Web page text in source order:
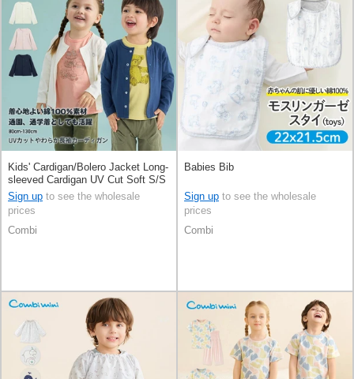
Kids' Cardigan/Bolero Jacket Long-
sleeved Cardigan UV Cut Soft S/S
Sign up to see the wholesale
prices
Combi
Babies Bib
Sign up to see the wholesale
prices
Combi